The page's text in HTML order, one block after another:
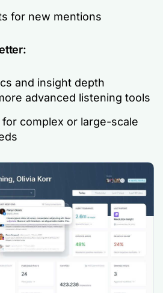
for new mentions
and insight depth
advanced listening tools
complex or large-scale